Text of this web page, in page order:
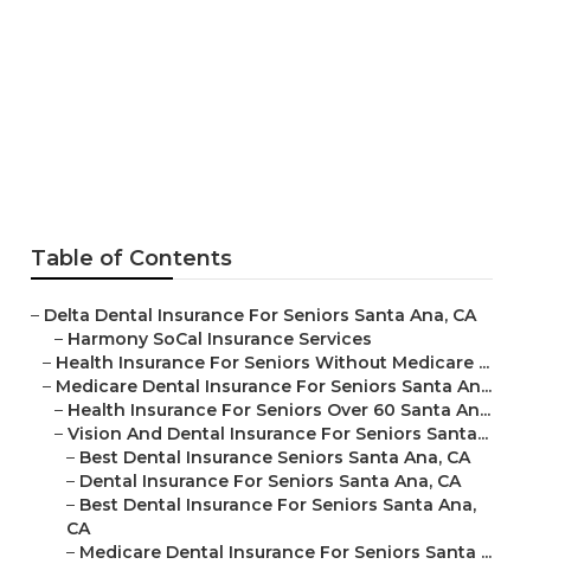
Table of Contents
– Delta Dental Insurance For Seniors Santa Ana, CA
– Harmony SoCal Insurance Services
– Health Insurance For Seniors Without Medicare ...
– Medicare Dental Insurance For Seniors Santa An...
– Health Insurance For Seniors Over 60 Santa An...
– Vision And Dental Insurance For Seniors Santa...
– Best Dental Insurance Seniors Santa Ana, CA
– Dental Insurance For Seniors Santa Ana, CA
– Best Dental Insurance For Seniors Santa Ana,
CA
– Medicare Dental Insurance For Seniors Santa ...